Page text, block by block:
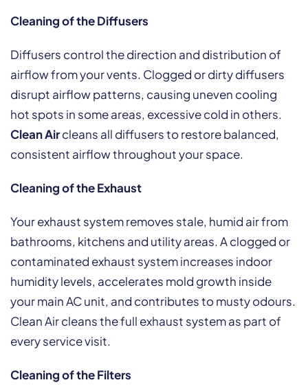
Cleaning of the Diffusers
Diffusers control the direction and distribution of
airflow from your vents. Clogged or dirty diffusers
disrupt airflow patterns, causing uneven cooling
hot spots in some areas, excessive cold in others.
Clean Aircleans all diffusers to restore balanced,
consistent airflow throughout your space.
Cleaning of the Exhaust
Your exhaust system removes stale, humid air from
bathrooms, kitchens and utility areas. A clogged or
contaminated exhaust system increases indoor
humidity levels, accelerates mold growth inside
your main AC unit, and contributes to musty odours.
Clean Air cleans the full exhaust system as part of
every service visit.
Cleaning of the Filters